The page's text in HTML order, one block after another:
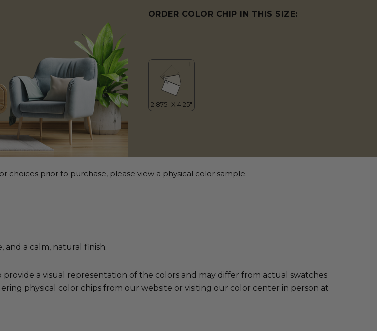
ORDER COLOR CHIP IN THIS SIZE:
prior to purchase, please view a physical color sample.
a calm, natural finish.
a visual representation of the colors and may differ from actual swatches
physical color chips from our website or visiting our color center in person at